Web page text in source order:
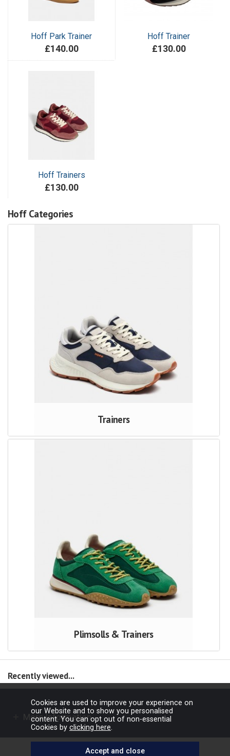
Hoff Park Trainer
£140.00
Hoff Trainer
£130.00
Hoff Trainers
£130.00
Hoff Categories
Trainers
Plimsolls & Trainers
Recently viewed...
More Information
Copyright © 2026 Barbours Ltd. All rights reserved.
Cookies are used to improve your experience on
our Website and to show you personalised
content. You can opt out of non-essential
Cookies by clicking here